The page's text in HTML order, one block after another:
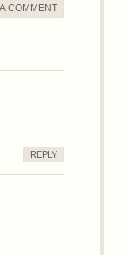
COMMENT
REPLY